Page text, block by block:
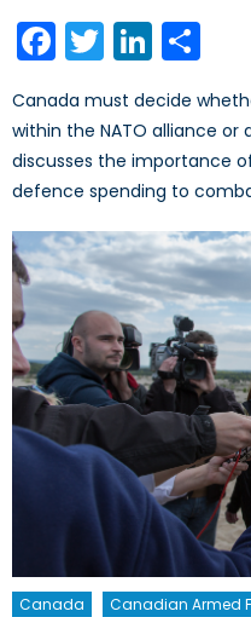
Facebook
Twitter
Canada must decide
within the NATO alliance or
discusses the importance
defence spending to
Canada Canadian Armed